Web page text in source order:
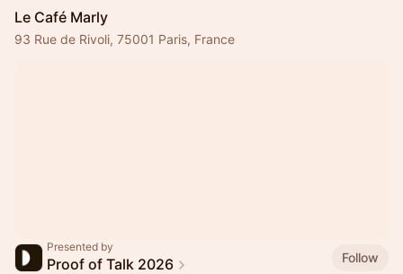
Le Café Marly
93 Rue de Rivoli, 75001 Paris, France
Presented by
Proof of Talk 2026
Follow